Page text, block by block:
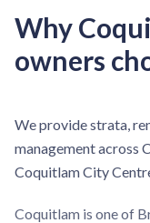
Why
owners
We provide strata,
management across
Coquitlam City
Coquitlam is one of